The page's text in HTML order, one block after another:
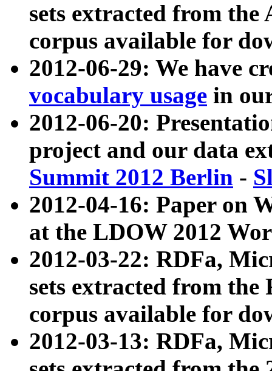
sets extracted from
corpus available for
2012-06-29: We have
vocabulary usage in
2012-06-20:
project and our data
Summit 2012 Berlin -
2012-04-16: Paper on
at the LDOW 2012
2012-03-22: RDFa,
sets extracted from
corpus available for
2012-03-13: RDFa,